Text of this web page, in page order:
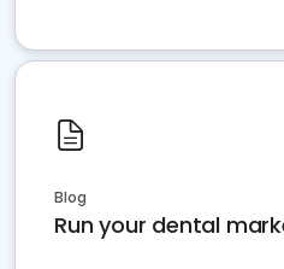
Blog
Run your dental